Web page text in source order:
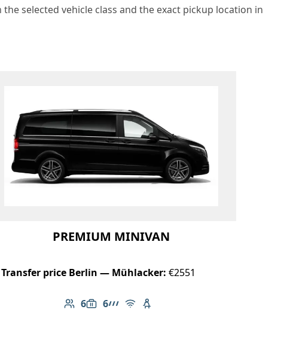
selected vehicle class and the exact pickup location in
PREMIUM MINIVAN
Transfer price Berlin — Mühlacker: €2551
6
Number of passengers: 6
6
Luggage capacity: 6
AMG Line
Free Wi-Fi
Child seat available